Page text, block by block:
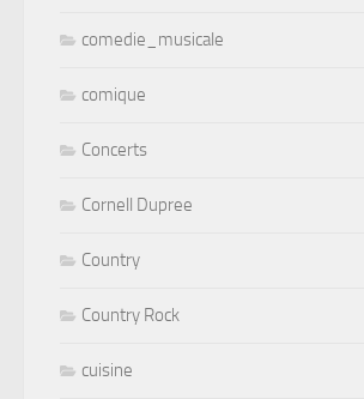
comedie_musicale
comique
Concerts
Cornell Dupree
Country
Country Rock
cuisine